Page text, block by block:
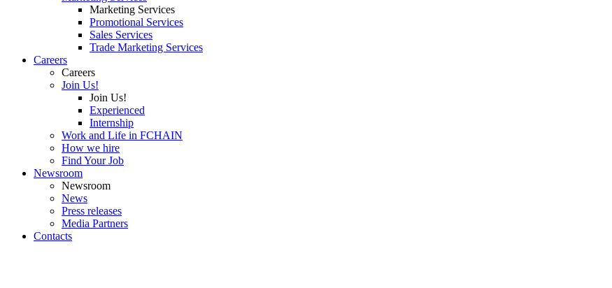
Marketing Services
Promotional Services
Sales Services
Trade Marketing Services
Careers
Careers
Join Us!
Join Us!
Experienced
Internship
Work and Life in FCHAIN
How we hire
Find Your Job
Newsroom
Newsroom
News
Press releases
Media Partners
Contacts